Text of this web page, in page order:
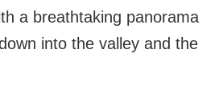
a breathtaking panorama
into the valley and the